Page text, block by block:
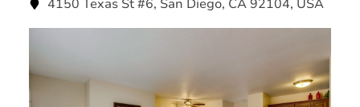
4150 Texas St #6, San Diego, CA 92104, USA